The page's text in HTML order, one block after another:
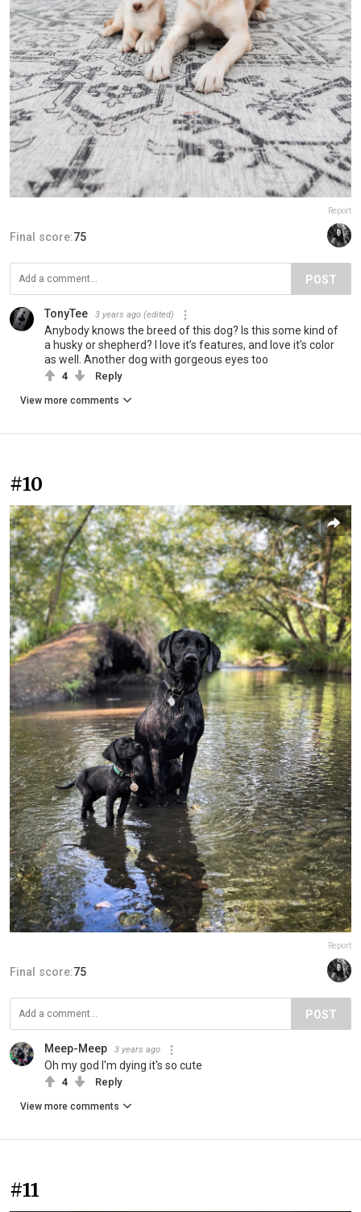
Report
Final score:75
POST
TonyTee 3 years ago (edited)
Anybody knows the breed of this dog? Is this some kind of
a husky or shepherd? I love it’s features, and love it’s color
as well. Another dog with gorgeous eyes too
4 Reply
View more comments
#10
Report
Final score:75
POST
Meep-Meep 3 years ago
Oh my god I'm dying it's so cute
4 Reply
View more comments
#11